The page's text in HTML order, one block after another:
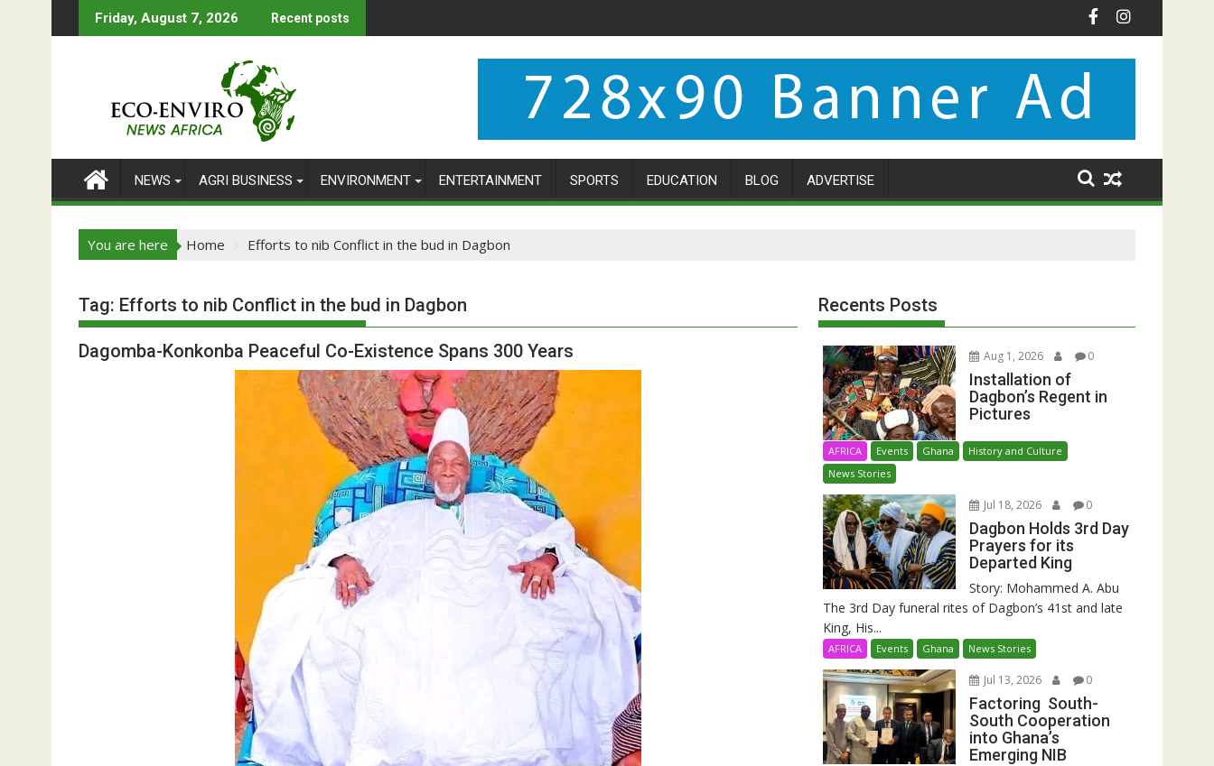
to
Friday, August 7, 2026 Recent posts
NEWS AGRI BUSINESS ENVIRONMENT ENTERTAINMENT SPORTS EDUCATION BLOG ADVERTISE
You are here Home Efforts to nib Conflict in the bud in Dagbon
Tag: Efforts to nib Conflict in the bud in Dagbon
Dagomba-Konkonba Peaceful Co-Existence Spans 300 Years
Recents Posts
Aug 1, 2026 0
Installation of
Dagbon’s Regent in
Pictures
AFRICA Events Ghana
History and Culture
News Stories
Jul 18, 2026 0
Dagbon Holds 3rd Day
Prayers for its
Departed King
Story: Mohammed A. Abu
The 3rd Day funeral rites of Dagbon’s 41st and late
King, His...
AFRICA Events Ghana News Stories
Jul 13, 2026 0
Factoring South-
South Cooperation
into Ghana’s
Emerging NIB